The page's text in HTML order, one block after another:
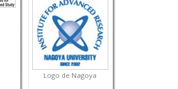
Logo de Nagoya